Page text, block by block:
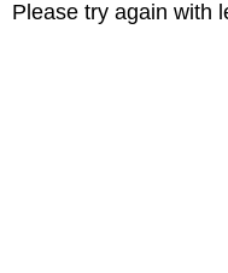
Please try again with